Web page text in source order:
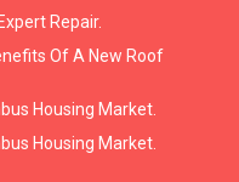
Repair.
Of A New Roof
Housing Market.
Housing Market.